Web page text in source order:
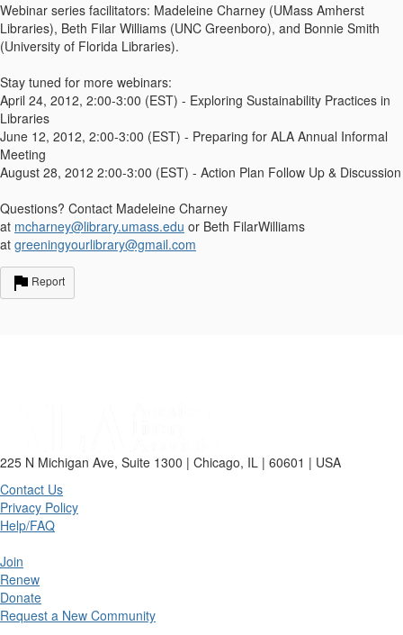
Webinar series facilitators: Madeleine Charney (UMass Amherst
Libraries), Beth Filar Williams (UNC Greenboro), and Bonnie Smith
(University of Florida Libraries).
Stay tuned for more webinars:
April 24, 2012, 2:00-3:00 (EST) - Exploring Sustainability Practices in
Libraries
June 12, 2012, 2:00-3:00 (EST) - Preparing for ALA Annual Informal
Meeting
August 28, 2012 2:00-3:00 (EST) - Action Plan Follow Up & Discussion
Questions? Contact Madeleine Charney
at mcharney@library.umass.edu or Beth FilarWilliams
at greeningyourlibrary@gmail.com
Report
225 N Michigan Ave, Suite 1300 | Chicago, IL | 60601 | USA
Contact Us
Privacy Policy
Help/FAQ
Join
Renew
Donate
Request a New Community